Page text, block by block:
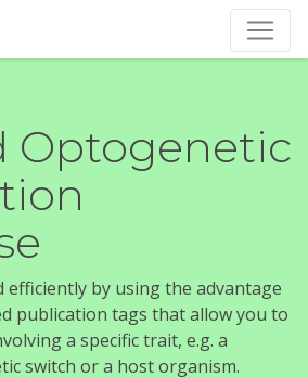
Optogenetic
efficiently by using the advantage
publication tags that allow you to
a specific trait, e.g. a
switch or a host organism.